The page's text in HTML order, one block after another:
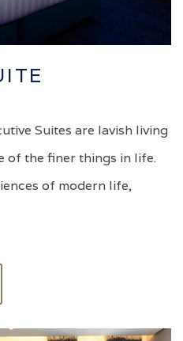
Suites are lavish living
of the finer things in life.
of modern life,